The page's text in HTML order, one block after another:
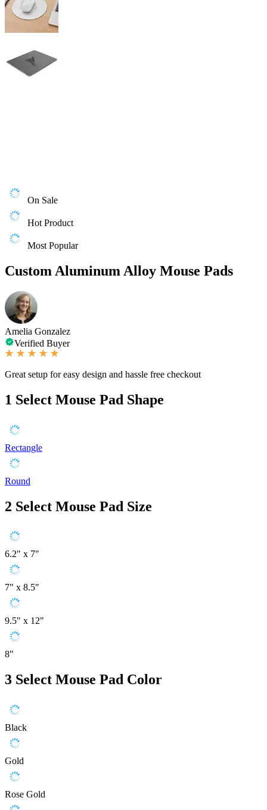
On Sale
Hot Product
Most Popular
Custom Aluminum Alloy Mouse Pads
Amelia Gonzalez
Verified Buyer
Great setup for easy design and hassle free checkout
1 Select Mouse Pad Shape
Rectangle
Round
2 Select Mouse Pad Size
6.2" x 7"
7" x 8.5"
9.5" x 12"
8"
3 Select Mouse Pad Color
Black
Gold
Rose Gold